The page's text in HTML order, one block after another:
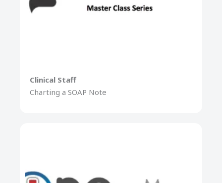
Clinical Staff
Charting a SOAP Note